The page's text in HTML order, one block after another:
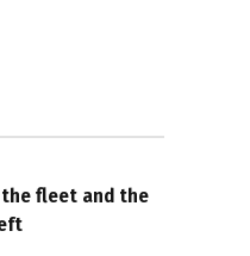
the fleet and the